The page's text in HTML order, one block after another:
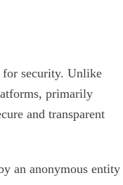
for security. Unlike
primarily
and transparent
an anonymous entity